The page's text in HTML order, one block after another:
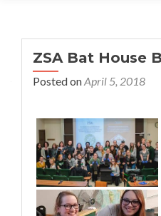
ZSA Bat House
Posted onApril 5, 2018